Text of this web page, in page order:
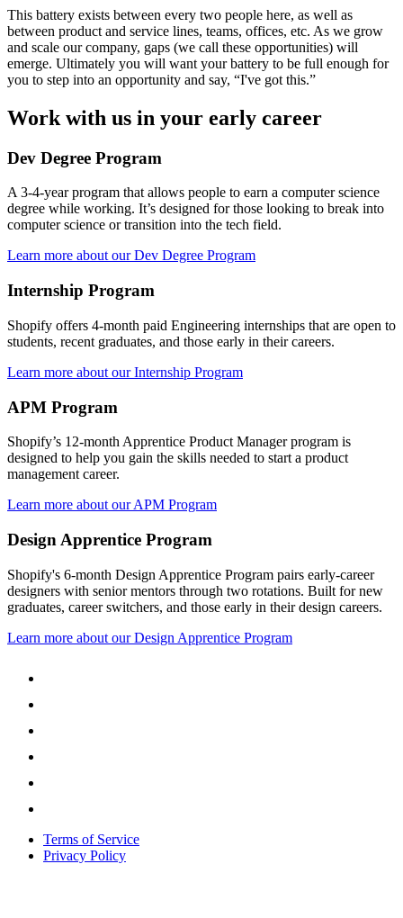
This battery exists between every two people here, as well as
between product and service lines, teams, offices, etc. As we grow
and scale our company, gaps (we call these opportunities) will
emerge. Ultimately you will want your battery to be full enough for
you to step into an opportunity and say, “I've got this.”
Work with us in your early career
Dev Degree Program
A 3-4-year program that allows people to earn a computer science
degree while working. It’s designed for those looking to break into
computer science or transition into the tech field.
Learn more about our Dev Degree Program
Internship Program
Shopify offers 4-month paid Engineering internships that are open to
students, recent graduates, and those early in their careers.
Learn more about our Internship Program
APM Program
Shopify’s 12-month Apprentice Product Manager program is
designed to help you gain the skills needed to start a product
management career.
Learn more about our APM Program
Design Apprentice Program
Shopify's 6-month Design Apprentice Program pairs early-career
designers with senior mentors through two rotations. Built for new
graduates, career switchers, and those early in their design careers.
Learn more about our Design Apprentice Program
Terms of Service
Privacy Policy